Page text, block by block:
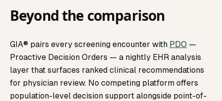
Beyond the comparison
GIA® pairs every screening encounter with PDO —
Proactive Decision Orders — a nightly EHR analysis
layer that surfaces ranked clinical recommendations
for physician review. No competing platform offers
population-level decision support alongside point-of-